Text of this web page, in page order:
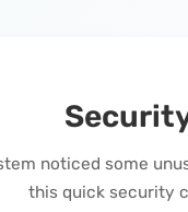
noticed some
this quick security